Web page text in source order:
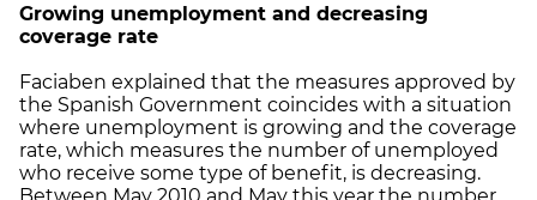
Growing unemployment and decreasing
coverage rate
Faciaben explained that the measures approved by
the Spanish Government coincides with a situation
where unemployment is growing and the coverage
rate, which measures the number of unemployed
who receive some type of benefit, is decreasing.